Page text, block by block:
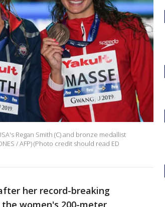
Regan Smith (C) and bronze medallist
/ AFP) (Photo credit should read ED
her record-breaking
women's 200-meter